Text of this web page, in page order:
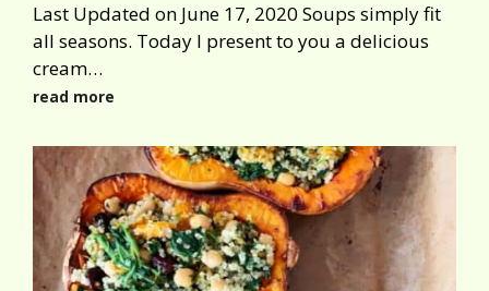
Last Updated on June 17, 2020 Soups simply fit
all seasons. Today I present to you a delicious
cream…
read more